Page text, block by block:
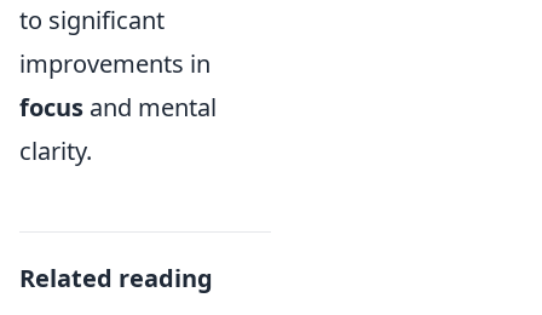
to significant
improvements in
focus and mental
clarity.
Related reading